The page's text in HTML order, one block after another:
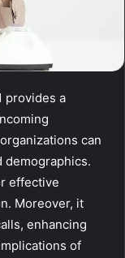
provides a
can
demographics.
effective
Moreover, it
enhancing
of